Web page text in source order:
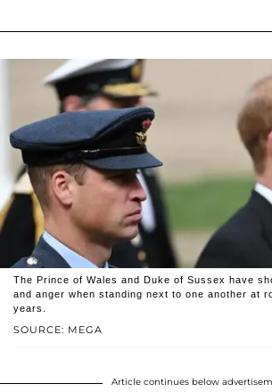
SOURCE: MEGA
The Prince of Wales and Duke of Sussex have
and anger when standing next to one another at
years.
Article continues below